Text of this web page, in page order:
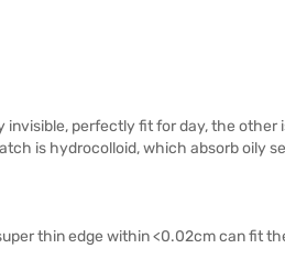
perfectly fit for day, the other
is hydrocolloid, which absorb oily
thin edge within <0.02cm can fit